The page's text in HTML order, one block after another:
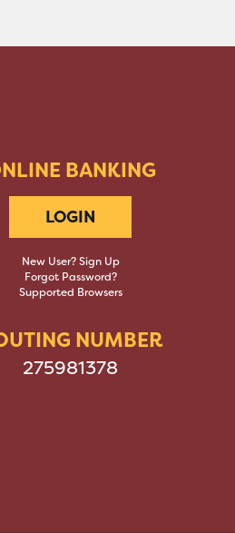
BANKING
LOGIN
New User? Sign Up
Forgot Password?
Supported Browsers
NUMBER
275981378